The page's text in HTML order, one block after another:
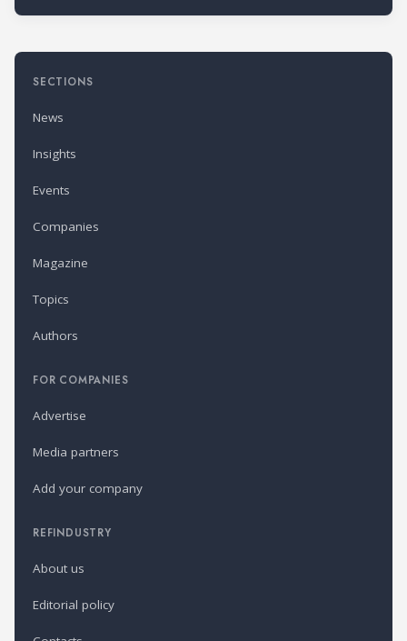
SECTIONS
News
Insights
Events
Companies
Magazine
Topics
Authors
FOR COMPANIES
Advertise
Media partners
Add your company
REFINDUSTRY
About us
Editorial policy